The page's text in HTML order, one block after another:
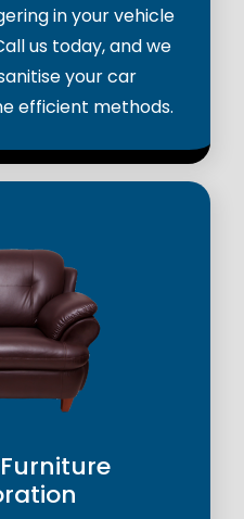
in your vehicle
us today, and we
your car
efficient methods.